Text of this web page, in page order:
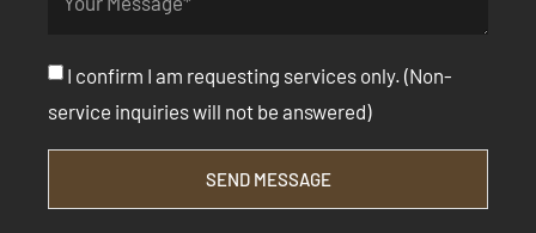
I confirm I am requesting services only. (Non-
service inquiries will not be answered)
SEND MESSAGE